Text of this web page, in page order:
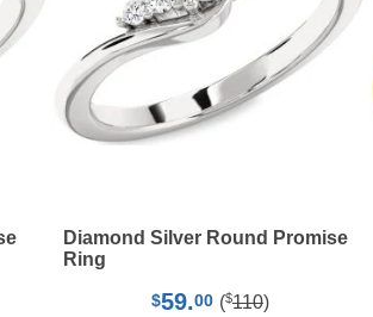
Diamond Silver Round Promise
Ring
$59.00 ($110)